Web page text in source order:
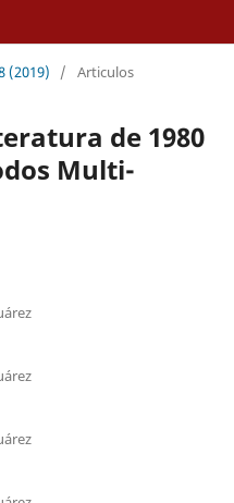
(2019) / Articulos
de 1980
Multi-